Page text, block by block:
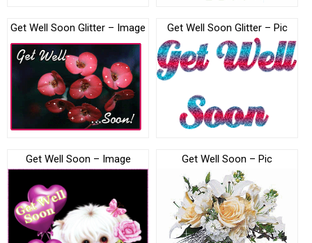
Get Well Soon Glitter – Image Get Well Soon Glitter – Pic
Get Well Soon – Image Get Well Soon – Pic